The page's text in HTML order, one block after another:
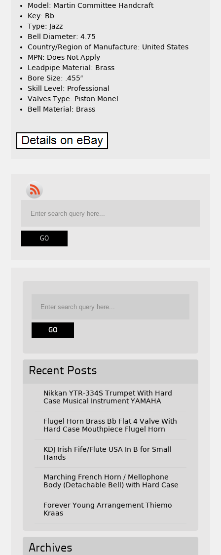
Model: Martin Committee Handcraft
Key: Bb
Type: Jazz
Bell Diameter: 4.75
Country/Region of Manufacture: United States
MPN: Does Not Apply
Leadpipe Material: Brass
Bore Size: .455″
Skill Level: Professional
Valves Type: Piston Monel
Bell Material: Brass
Recent Posts
Nikkan YTR-334S Trumpet With Hard
Case Musical Instrument YAMAHA
Flugel Horn Brass Bb Flat 4 Valve With
Hard Case Mouthpiece Flugel Horn
KDJ Irish Fife/Flute USA In B for Small
Hands
Marching French Horn / Mellophone
Body (Detachable Bell) with Hard Case
Forever Young Arrangement Thiemo
Kraas
Archives